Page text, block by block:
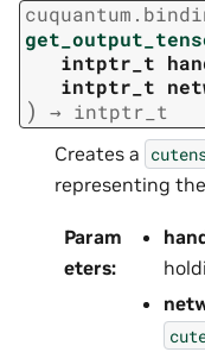
cuquantum.
intptr_t
intptr_t
) → intptr_t
Creates a
representing
Param
eters: